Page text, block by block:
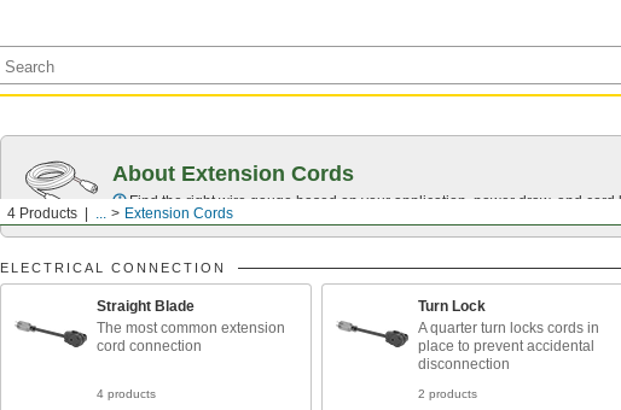
4 Products ... Extension Cords
About Extension Cords
Find the right wire gauge based on your application, power draw, and cord
ELECTRICAL CONNECTION
Straight Blade
The most common extension
cord connection
4 products
Turn Lock
A quarter turn locks cords in
place to prevent accidental
disconnection
2 products